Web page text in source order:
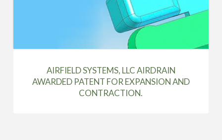
AIRFIELD SYSTEMS, LLC AIRDRAIN
AWARDED PATENT FOR EXPANSION AND
CONTRACTION.